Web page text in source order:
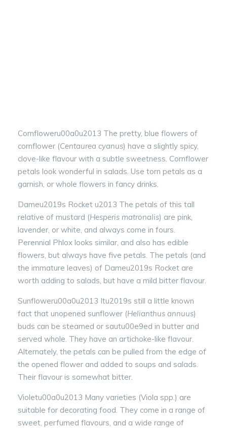
Cornfloweru00a0u2013 The pretty, blue flowers of
cornflower (Centaurea cyanus) have a slightly spicy,
clove-like flavour with a subtle sweetness. Cornflower
petals look wonderful in salads. Use torn petals as a
garnish, or whole flowers in fancy drinks.
Dameu2019s Rocket u2013 The petals of this tall
relative of mustard (Hesperis matronalis) are pink,
lavender, or white, and always come in fours.
Perennial Phlox looks similar, and also has edible
flowers, but always have five petals. The petals (and
the immature leaves) of Dameu2019s Rocket are
worth adding to salads, but have a mild bitter flavour.
Sunfloweru00a0u2013 Itu2019s still a little known
fact that unopened sunflower (Helianthus annuus)
buds can be steamed or sautu00e9ed in butter and
served whole. They have an artichoke-like flavour.
Alternately, the petals can be pulled from the edge of
the opened flower and added to soups and salads.
Their flavour is somewhat bitter.
Violetu00a0u2013 Many varieties (Viola spp.) are
suitable for decorating food. They come in a range of
sweet, perfumed flavours, and a wide range of